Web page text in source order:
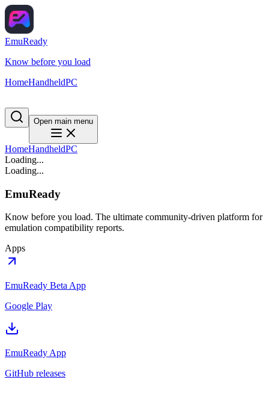
EmuReady
Know before you load
HomeHandheldPC
Open main menu
HomeHandheldPC
Loading...
Loading...
EmuReady
Know before you load. The ultimate community-driven platform for
emulation compatibility reports.
Apps
EmuReady Beta App
Google Play
EmuReady App
GitHub releases